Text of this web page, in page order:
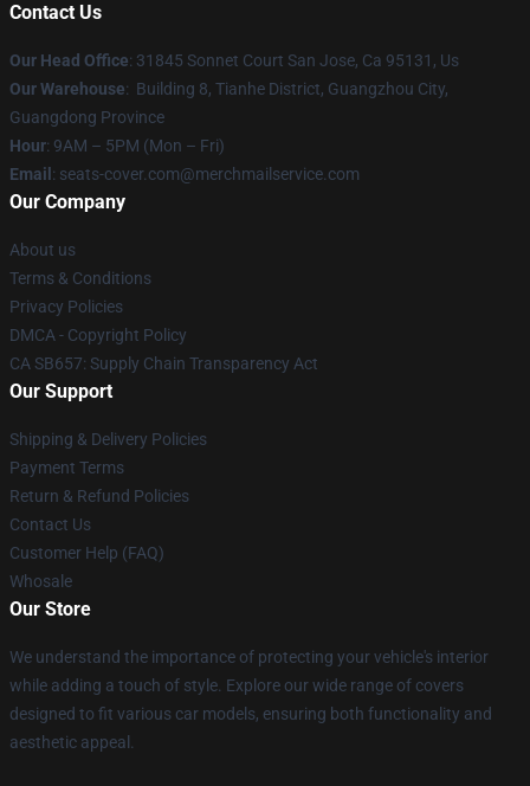
Contact Us
Our Head Office: 31845 Sonnet Court San Jose, Ca 95131, Us
Our Warehouse: Building 8, Tianhe District, Guangzhou City,
Guangdong Province
Hour: 9AM – 5PM (Mon – Fri)
Email : seats-cover.com@merchmailservice.com
Our Company
About us
Terms & Conditions
Privacy Policies
DMCA - Copyright Policy
CA SB657: Supply Chain Transparency Act
Our Support
Shipping & Delivery Policies
Payment Terms
Return & Refund Policies
Contact Us
Customer Help (FAQ)
Whosale
Our Store
We understand the importance of protecting your vehicle's interior
while adding a touch of style. Explore our wide range of covers
designed to fit various car models, ensuring both functionality and
aesthetic appeal.